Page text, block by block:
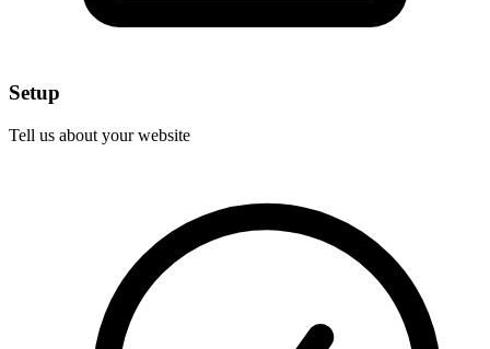
Setup
Tell us about your website